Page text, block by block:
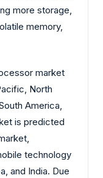
more storage,
memory,
market
North
America,
is predicted
technology
and India. Due